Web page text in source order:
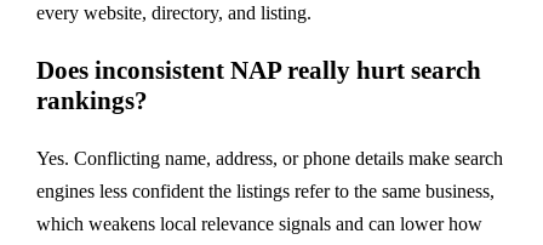
every website, directory, and listing.
Does inconsistent NAP really hurt search
rankings?
Yes. Conflicting name, address, or phone details make search
engines less confident the listings refer to the same business,
which weakens local relevance signals and can lower how